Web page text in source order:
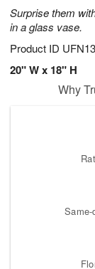
Surprise them
in a glass vase.
Product ID
20" W x 18" H
Why